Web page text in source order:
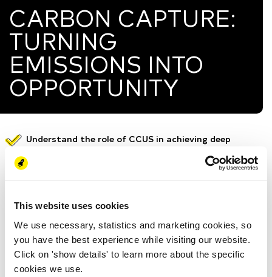
This website uses cookies
We use necessary, statistics and marketing cookies, so
you have the best experience while visiting our website.
Click on 'show details' to learn more about the specific
cookies we use.
CARBON CAPTURE:
TURNING
EMISSIONS INTO
OPPORTUNITY
Understand the role of CCUS in achieving deep
sectors.
Netherlands, including key technical and economic
challenges.
Discover optimization pathways and future